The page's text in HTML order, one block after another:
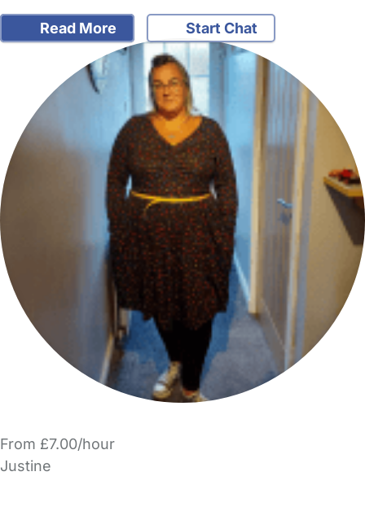
Read More Start Chat
From £7.00/hour
Justine